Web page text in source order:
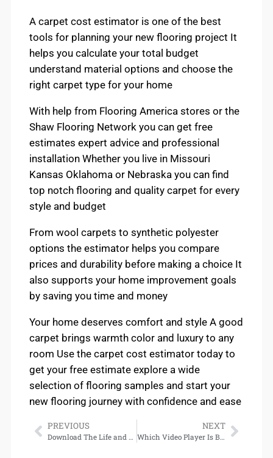
A carpet cost estimator is one of the best
tools for planning your new flooring project It
helps you calculate your total budget
understand material options and choose the
right carpet type for your home
With help from Flooring America stores or the
Shaw Flooring Network you can get free
estimates expert advice and professional
installation Whether you live in Missouri
Kansas Oklahoma or Nebraska you can find
top notch flooring and quality carpet for every
style and budget
From wool carpets to synthetic polyester
options the estimator helps you compare
prices and durability before making a choice It
also supports your home improvement goals
by saving you time and money
Your home deserves comfort and style A good
carpet brings warmth color and luxury to any
room Use the carpet cost estimator today to
get your free estimate explore a wide
selection of flooring samples and start your
new flooring journey with confidence and ease
PREVIOUS
Download The Life and Death of King Richard III
NEXT
Which Video Player Is Best in 2025 Top Apps for Smooth & Fast Playback